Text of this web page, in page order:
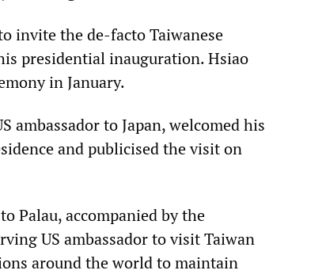
invite the de-facto Taiwanese
presidential inauguration. Hsiao
in January.
ambassador to Japan, welcomed his
and publicised the visit on
Palau, accompanied by the
US ambassador to visit Taiwan
around the world to maintain